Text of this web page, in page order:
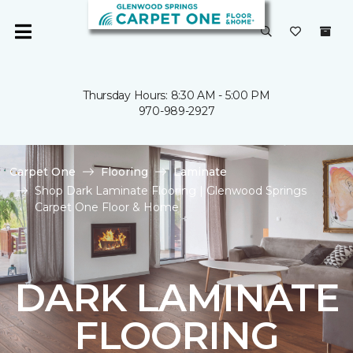
Thursday Hours: 8:30 AM - 5:00 PM
970-989-2927
Carpet One Flooring
Laminate
Shop Dark Laminate Flooring | Glenwood Springs
Carpet One Floor & Home
DARK LAMINATE
FLOORING